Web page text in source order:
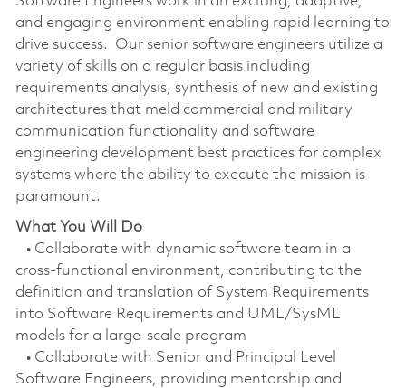
and engaging environment enabling rapid learning to
drive success. Our senior software engineers utilize a
variety of skills on a regular basis including
requirements analysis, synthesis of new and existing
architectures that meld commercial and military
communication functionality and software
engineering development best practices for complex
systems where the ability to execute the mission is
paramount.
What You Will Do
• Collaborate with dynamic software team in a
cross-functional environment, contributing to the
definition and translation of System Requirements
into Software Requirements and UML/SysML
models for a large-scale program
• Collaborate with Senior and Principal Level
Software Engineers, providing mentorship and